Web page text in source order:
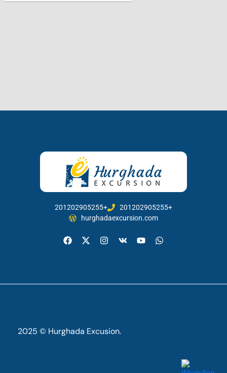
201202905255+
201202905255+
hurghadaexcursion.com
2025 © Hurghada Excusion.